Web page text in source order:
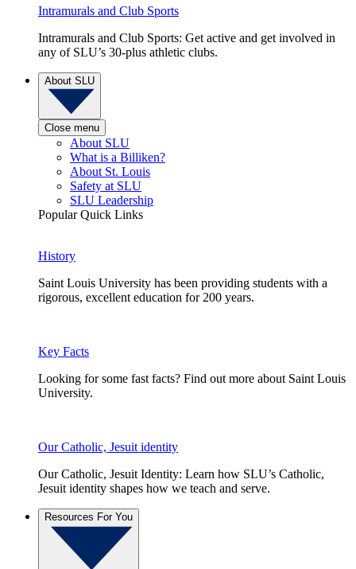
Intramurals and Club Sports
Intramurals and Club Sports: Get active and get involved in
any of SLU’s 30-plus athletic clubs.
About SLU
Close menu
About SLU
What is a Billiken?
About St. Louis
Safety at SLU
SLU Leadership
Popular Quick Links
History
Saint Louis University has been providing students with a
rigorous, excellent education for 200 years.
Key Facts
Looking for some fast facts? Find out more about Saint Louis
University.
Our Catholic, Jesuit identity
Our Catholic, Jesuit Identity: Learn how SLU’s Catholic,
Jesuit identity shapes how we teach and serve.
Resources For You